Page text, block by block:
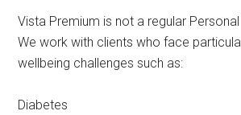
Vista Premium is not a regular
We work with clients who face
wellbeing challenges such as:
Diabetes